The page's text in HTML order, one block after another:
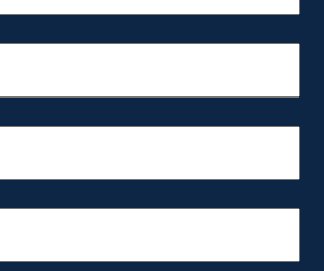
EMAIL
PHONE
INDUSTRY